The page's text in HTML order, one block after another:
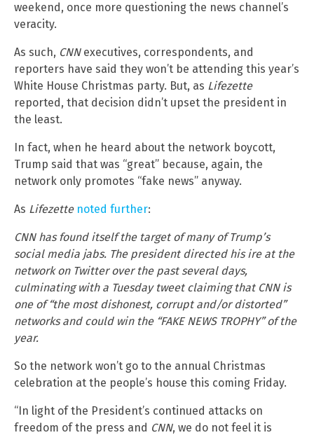
weekend, once more questioning the news channel’s
veracity.
As such, CNNexecutives, correspondents, and
reporters have said they won’t be attending this year’s
White House Christmas party. But, as Lifezette
reported, that decision didn’t upset the president in
the least.
In fact, when he heard about the network boycott,
Trump said that was “great” because, again, the
network only promotes “fake news” anyway.
As Lifezette noted further:
CNN has found itself the target of many of Trump’s
social media jabs. The president directed his ire at the
network on Twitter over the past several days,
culminating with a Tuesday tweet claiming that CNN is
one of “the most dishonest, corrupt and/or distorted”
networks and could win the “FAKE NEWS TROPHY” of the
year.
So the network won’t go to the annual Christmas
celebration at the people’s house this coming Friday.
“In light of the President’s continued attacks on
freedom of the press and CNN, we do not feel it is